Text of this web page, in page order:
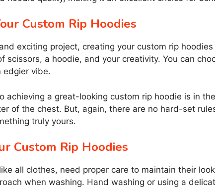
Custom Rip Hoodies
exciting project, creating your custom rip
scissors, a hoodie, and your creativity. You can
edgier vibe.
achieving a great-looking custom rip hoodie is in
of the chest. But, again, there are no hard-set
truly yours.
Custom Rip Hoodies
all clothes, need proper care to maintain their
when washing. Hand washing or using a